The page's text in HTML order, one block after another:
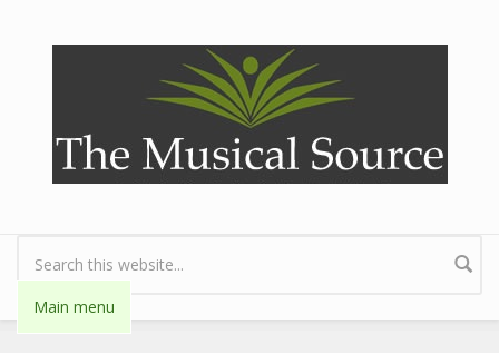
Search form
Main menu